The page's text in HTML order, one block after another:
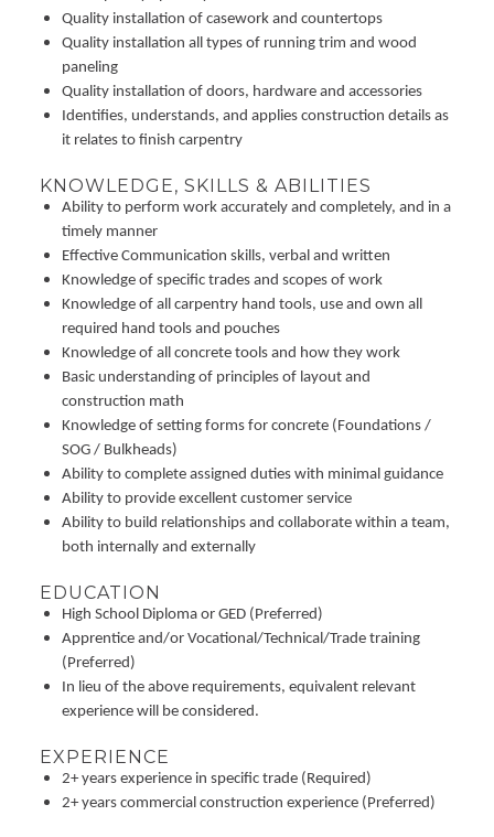
Quality installation of casework and countertops
Quality installation all types of running trim and wood
paneling
Quality installation of doors, hardware and accessories
Identifies, understands, and applies construction details as
it relates to finish carpentry
KNOWLEDGE, SKILLS & ABILITIES
Ability to perform work accurately and completely, and in a
timely manner
Effective Communication skills, verbal and written
Knowledge of specific trades and scopes of work
Knowledge of all carpentry hand tools, use and own all
required hand tools and pouches
Knowledge of all concrete tools and how they work
Basic understanding of principles of layout and
construction math
Knowledge of setting forms for concrete (Foundations /
SOG / Bulkheads)
Ability to complete assigned duties with minimal guidance
Ability to provide excellent customer service
Ability to build relationships and collaborate within a team,
both internally and externally
EDUCATION
High School Diploma or GED (Preferred)
Apprentice and/or Vocational/Technical/Trade training
(Preferred)
In lieu of the above requirements, equivalent relevant
experience will be considered.
EXPERIENCE
2+ years experience in specific trade (Required)
2+ years commercial construction experience (Preferred)